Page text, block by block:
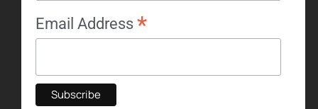
Email Address *